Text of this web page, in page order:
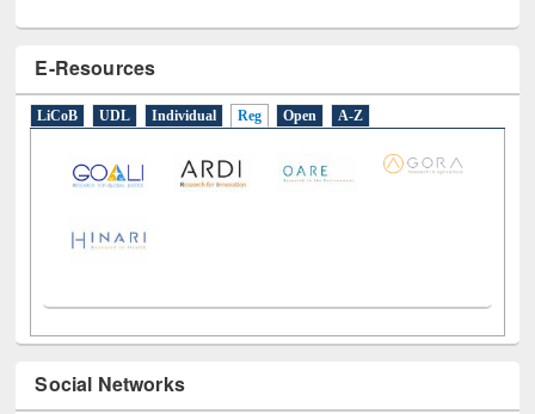
E-Resources
LiCoB UDL Individual Reg Open A-Z
Social Networks